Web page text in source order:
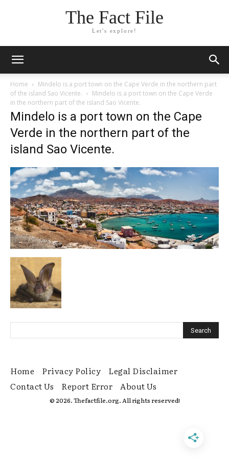
The Fact File
Let's explore!
Home
Mindelo is a port town on the Cape Verde in the northern part
of the island Sao Vicente.
Mindelo is a port town on the Cape Verde
in the northern part of the island Sao Vicente.
Mindelo is a port town on the Cape
Verde in the northern part of the
island Sao Vicente.
Home Privacy Policy
Legal Disclaimer
Contact Us
Report Error About Us
© 2026. Thefactfile.org. All rights reserved!